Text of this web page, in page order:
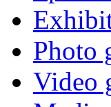
Photo
Video